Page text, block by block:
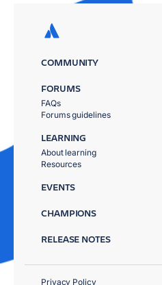
COMMUNITY
FORUMS
FAQs
Forums guidelines
LEARNING
About learning
Resources
EVENTS
CHAMPIONS
RELEASE NOTES
Privacy Policy